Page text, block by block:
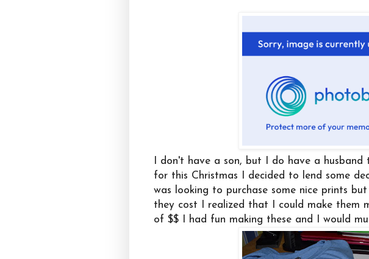
I don't have a son, but I do have a husband
for this Christmas I decided to lend some
was looking to purchase some nice prints
they cost I realized that I could make them
of $$ I had fun making these and I would